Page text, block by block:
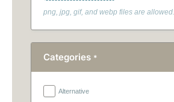
png, jpg, gif, and webp files are allowed.
Categories *
Alternative